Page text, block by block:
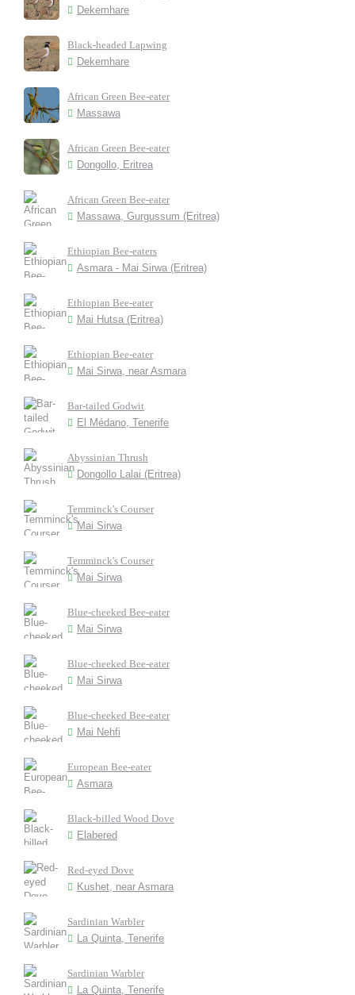
Dekemhare
Black-headed Lapwing
Dekemhare
African Green Bee-eater
Massawa
African Green Bee-eater
Dongollo, Eritrea
African Green Bee-eater
Massawa, Gurgussum (Eritrea)
Ethiopian Bee-eaters
Asmara - Mai Sirwa (Eritrea)
Ethiopian Bee-eater
Mai Hutsa (Eritrea)
Ethiopian Bee-eater
Mai Sirwa, near Asmara
Bar-tailed Godwit
El Médano, Tenerife
Abyssinian Thrush
Dongollo Lalai (Eritrea)
Temminck's Courser
Mai Sirwa
Temminck's Courser
Mai Sirwa
Blue-cheeked Bee-eater
Mai Sirwa
Blue-cheeked Bee-eater
Mai Sirwa
Blue-cheeked Bee-eater
Mai Nehfi
European Bee-eater
Asmara
Black-billed Wood Dove
Elabered
Red-eyed Dove
Kushet, near Asmara
Sardinian Warbler
La Quinta, Tenerife
Sardinian Warbler
La Quinta, Tenerife